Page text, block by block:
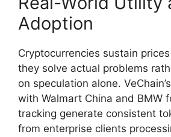
Adoption
Cryptocurrencies sustain
they solve actual problems
on speculation alone.
with Walmart China and BMW
tracking generate consistent
from enterprise clients